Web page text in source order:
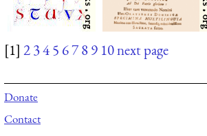
[1] 2345 6789 10next page
Donate
Contact